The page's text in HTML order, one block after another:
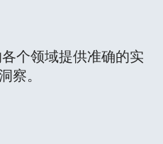
个领域提供准确的实
察。